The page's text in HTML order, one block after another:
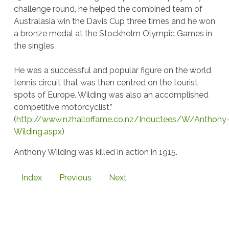
challenge round, he helped the combined team of
Australasia win the Davis Cup three times and he won
a bronze medal at the Stockholm Olympic Games in
the singles.
He was a successful and popular figure on the world
tennis circuit that was then centred on the tourist
spots of Europe. Wilding was also an accomplished
competitive motorcyclist.”
(http://www.nzhalloffame.co.nz/Inductees/W/
Wilding.aspx)
Anthony Wilding was killed in action in 1915.
Index Previous Next